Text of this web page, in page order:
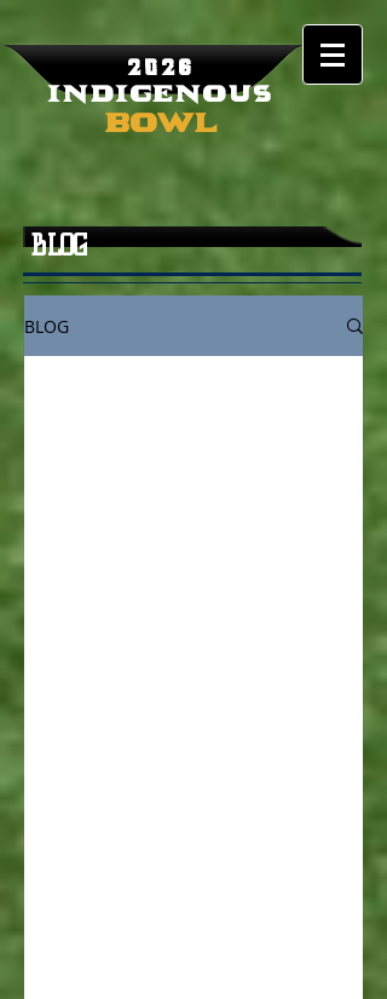
2026
Indigenous
Bowl
BLOG
BLOG